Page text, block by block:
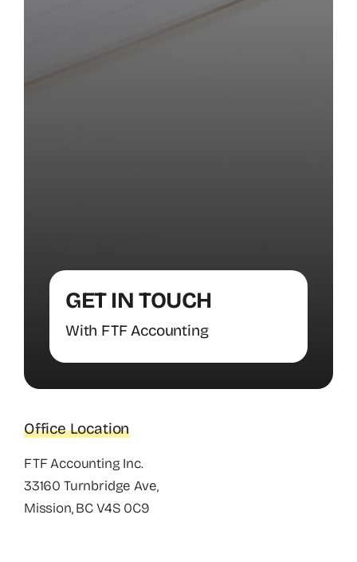
GET IN TOUCH
With FTF Accounting
Office Location
FTF Accounting Inc.
33160 Turnbridge Ave,
Mission, BC V4S 0C9